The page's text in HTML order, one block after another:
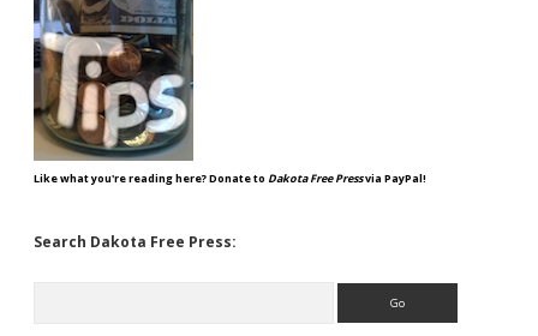
Like what you're reading here? Donate to Dakota Free Pressvia PayPal!
Search Dakota Free Press: